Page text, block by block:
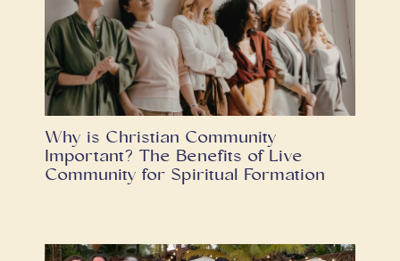
Why is Christian Community
Important? The Benefits of Live
Community for Spiritual Formation